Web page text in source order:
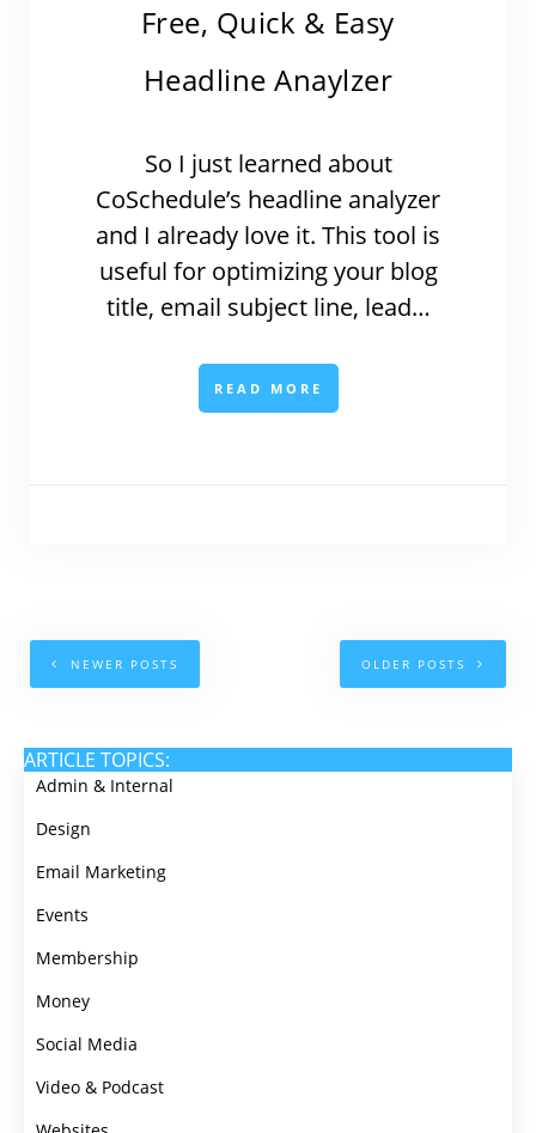
Free, Quick & Easy
Headline Anaylzer
So I just learned about
CoSchedule’s headline analyzer
and I already love it. This tool is
useful for optimizing your blog
title, email subject line, lead…
READ MORE
OLDER POSTS
NEWER POSTS
ARTICLE TOPICS:
Admin & Internal
Design
Email Marketing
Events
Membership
Money
Social Media
Video & Podcast